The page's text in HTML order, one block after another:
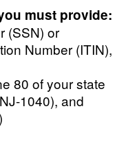
must provide:
(SSN) or
Number (ITIN),
80 of your state
1040), and